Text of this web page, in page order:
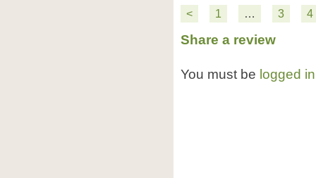
< 1 … 3 4
Share a review
You must be logged in